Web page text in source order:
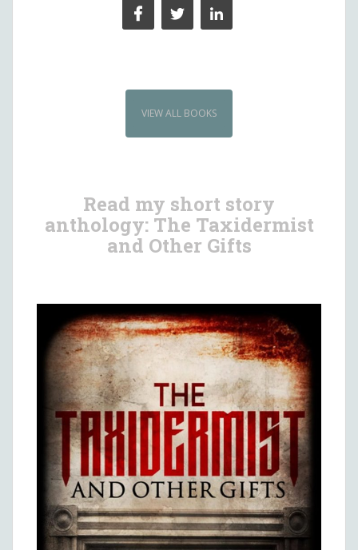
VIEW ALL BOOKS
Read my short story
anthology: The Taxidermist
and Other Gifts